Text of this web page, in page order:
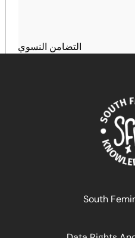
التضامن النسوي
South